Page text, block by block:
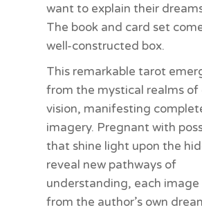
want to explain their
The book and card set
well-constructed box.
This remarkable tarot
from the mystical realms of
vision, manifesting
imagery. Pregnant with
that shine light upon the
reveal new pathways of
understanding, each
from the author’s own